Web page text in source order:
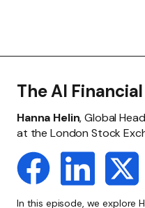
The AI
Hanna Helin, Global
at the London Stock
In this episode, we explore